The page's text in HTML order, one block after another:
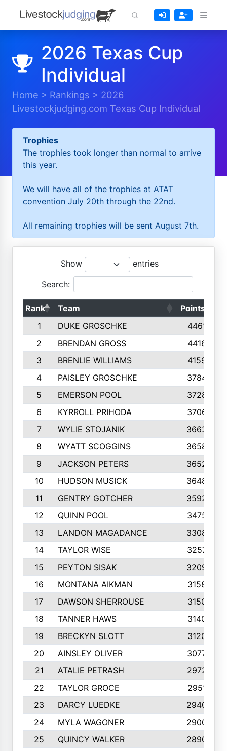
2026 Texas Cup
Individual
Home > Rankings > 2026
Livestockjudging.com Texas Cup Individual
Trophies
The trophies took longer than normal to arrive
this year.
We will have all of the trophies at ATAT
convention July 20th through the 22nd.
All remaining trophies will be sent August 7th.
Show entries
Search:
Rank Team Points
1
DUKE GROSCHKE
4461
2
BRENDAN GROSS
4416
3
BRENLIE WILLIAMS
4159
4
PAISLEY GROSCHKE
3784
5
EMERSON POOL
3728
6
KYRROLL PRIHODA
3706
7
WYLIE STOJANIK
3663
8
WYATT SCOGGINS
3658
9
JACKSON PETERS
3652
10
HUDSON MUSICK
3648
11
GENTRY GOTCHER
3592
12
QUINN POOL
3475
13
LANDON MAGADANCE
3308
14
TAYLOR WISE
3257
15
PEYTON SISAK
3209
16
MONTANA AIKMAN
3158
17
DAWSON SHERROUSE
3150
18
TANNER HAWS
3140
19
BRECKYN SLOTT
3120
20
AINSLEY OLIVER
3077
21
ATALIE PETRASH
2972
22
TAYLOR GROCE
2951
23
DARCY LUEDKE
2940
24
MYLA WAGONER
2900
25
QUINCY WALKER
2890